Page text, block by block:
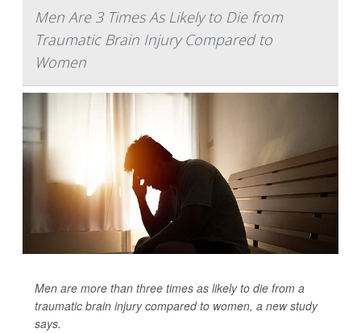
Men Are 3 Times As Likely to Die from
Traumatic Brain Injury Compared to
Women
Men are more than three times as likely to die from a
traumatic brain injury compared to women, a new study
says.